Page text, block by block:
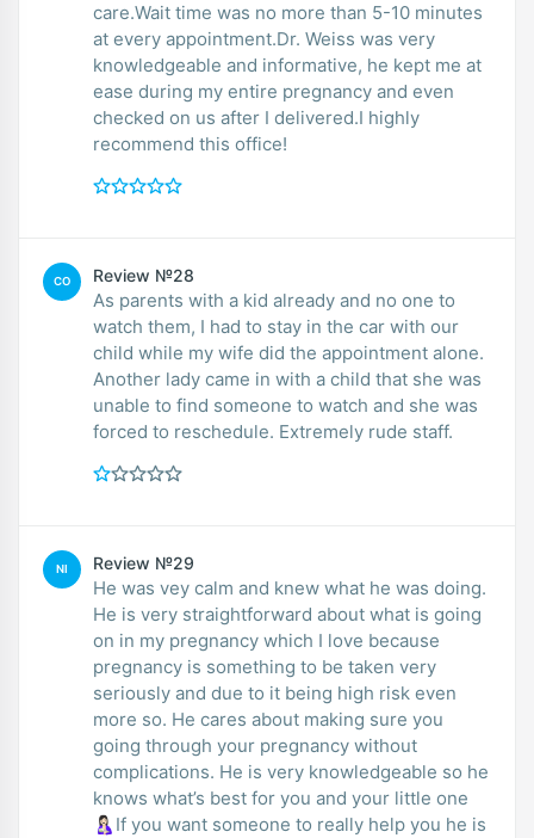
care.Wait time was no more than 5-10 minutes
at every appointment.Dr. Weiss was very
knowledgeable and informative, he kept me at
ease during my entire pregnancy and even
checked on us after I delivered.I highly
recommend this office!
CO Review №28
As parents with a kid already and no one to
watch them, I had to stay in the car with our
child while my wife did the appointment alone.
Another lady came in with a child that she was
unable to find someone to watch and she was
forced to reschedule. Extremely rude staff.
NI Review №29
He was vey calm and knew what he was doing.
He is very straightforward about what is going
on in my pregnancy which I love because
pregnancy is something to be taken very
seriously and due to it being high risk even
more so. He cares about making sure you
going through your pregnancy without
complications. He is very knowledgeable so he
knows what’s best for you and your little one
🤱🏻If you want someone to really help you he is